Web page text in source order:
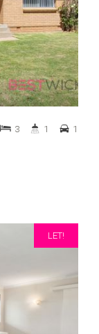
3 1 1
LET!